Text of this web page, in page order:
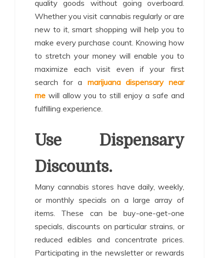
quality goods without going overboard.
Whether you visit cannabis regularly or are
new to it, smart shopping will help you to
make every purchase count. Knowing how
to stretch your money will enable you to
maximize each visit even if your first
search for a marijuana dispensary near
me will allow you to still enjoy a safe and
fulfilling experience.
Use Dispensary
Discounts.
Many cannabis stores have daily, weekly,
or monthly specials on a large array of
items. These can be buy-one-get-one
specials, discounts on particular strains, or
reduced edibles and concentrate prices.
Participating in the newsletter or rewards